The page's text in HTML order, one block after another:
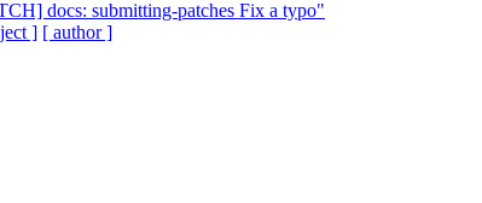
docs: submitting-patches Fix a typo"
] [ author ]